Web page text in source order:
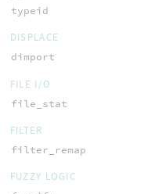
typeid
DISPLACE
dimport
FILE I/O
file_stat
FILTER
filter_remap
FUZZY LOGIC